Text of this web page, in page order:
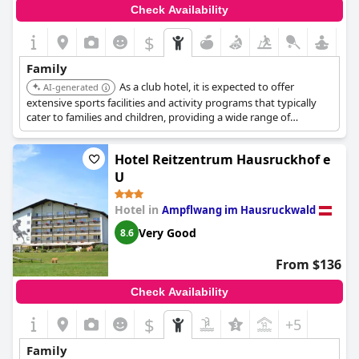
Check Availability
$
Family
AI-generated
As a club hotel, it is expected to offer
extensive sports facilities and activity programs that typically
cater to families and children, providing a wide range of
entertainment options on-site.
Hotel Reitzentrum Hausruckhof e
U
Hotel in Ampflwang im Hausruckwald
8.6 Very Good
From $136
Check Availability
$ +5
Family